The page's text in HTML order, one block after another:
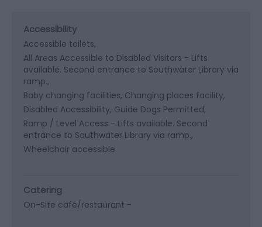
Accessibility
Accessible toilets
All Areas Accessible to Disabled Visitors - Lifts
available. Second entrance to Southwater Library via
ramp.
Baby changing facilities Changing places facility
Disabled Accessibility Guide Dogs Permitted
Ramp / Level Access - Lifts available. Second
entrance to Southwater Library via ramp.
Wheelchair accessible
Catering
On-Site café/restaurant -